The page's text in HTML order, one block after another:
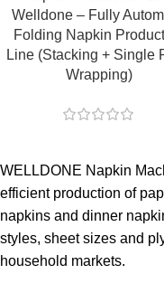
Welldone – Fully
Folding Napkin
Line (Stacking + Single
Wrapping)
WELLDONE Napkin
efficient production of
napkins and dinner
styles, sheet sizes and
household markets.